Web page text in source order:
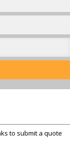
to submit a quote